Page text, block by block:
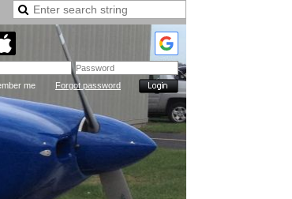
me Forgot password